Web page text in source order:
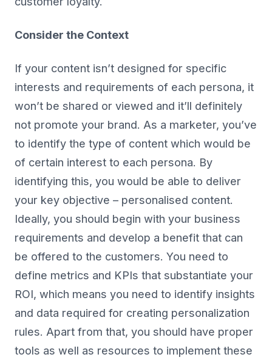
Consider the Context
If your content isn’t designed for specific
interests and requirements of each persona, it
won’t be shared or viewed and it’ll definitely
not promote your brand. As a marketer, you’ve
to identify the type of content which would be
of certain interest to each persona. By
identifying this, you would be able to deliver
your key objective – personalised content.
Ideally, you should begin with your business
requirements and develop a benefit that can
be offered to the customers. You need to
define metrics and KPIs that substantiate your
ROI, which means you need to identify insights
and data required for creating personalization
rules. Apart from that, you should have proper
tools as well as resources to implement these